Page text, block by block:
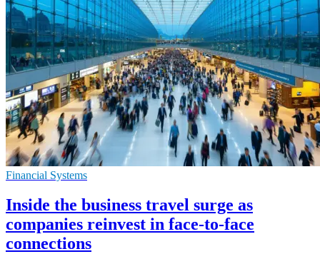
Financial Systems
Inside the business travel surge as
companies reinvest in face-to-face
connections